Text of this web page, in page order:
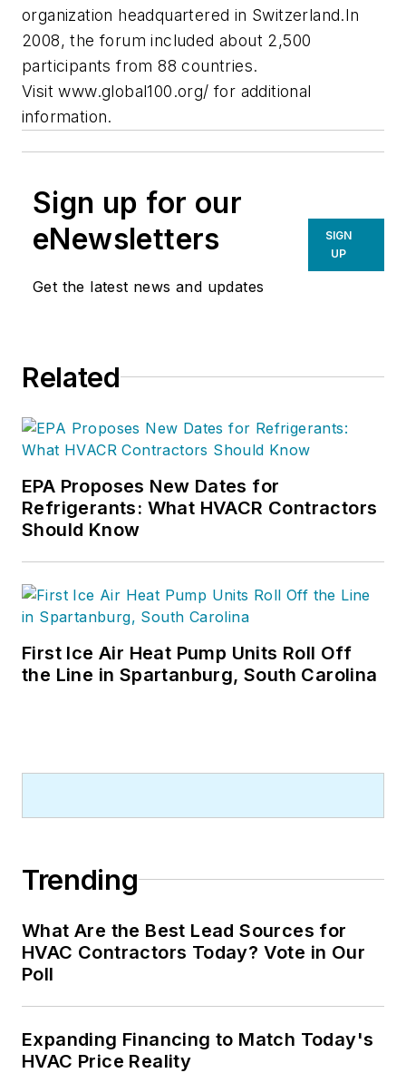
organization headquartered in Switzerland.In
2008, the forum included about 2,500
participants from 88 countries.
Visit www.global100.org/ for additional
information.
Sign up for our
eNewsletters
Get the latest news and updates
SIGN
UP
Related
EPA Proposes New Dates for
Refrigerants: What HVACR Contractors
Should Know
First Ice Air Heat Pump Units Roll Off
the Line in Spartanburg, South Carolina
Trending
What Are the Best Lead Sources for
HVAC Contractors Today? Vote in Our
Poll
Expanding Financing to Match Today's
HVAC Price Reality